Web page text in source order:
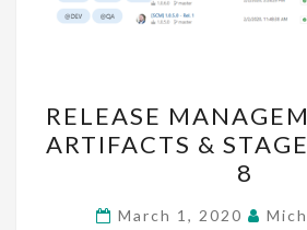
WITH
&
RELEASE
ARTIFACTS &
8
March 1, 2020